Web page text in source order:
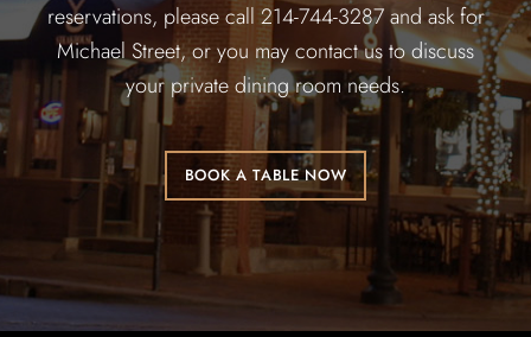
reservations, please call 214-744-3287 and ask for
Michael Street, or you may contact us to discuss
your private dining room needs.
BOOK A TABLE NOW